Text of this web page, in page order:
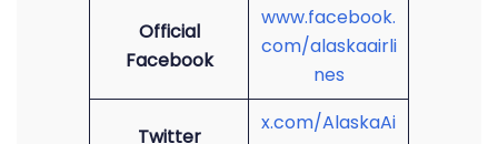
Official
Facebook
www.facebook.
com/alaskaairli
nes
Twitter
x.com/AlaskaAi